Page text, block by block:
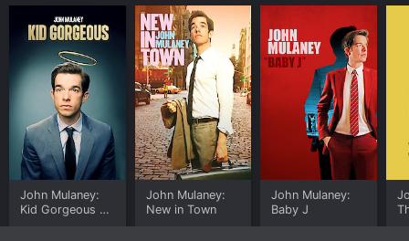
John Mulaney:
Kid Gorgeous at
John Mulaney:
New in Town
John Mulaney:
Baby J